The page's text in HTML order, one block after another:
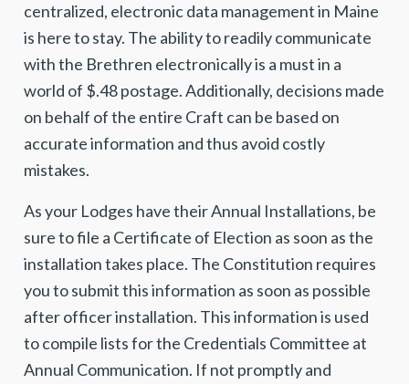
centralized, electronic data management in Maine
is here to stay. The ability to readily communicate
with the Brethren electronically is a must in a
world of $.48 postage. Additionally, decisions made
on behalf of the entire Craft can be based on
accurate information and thus avoid costly
mistakes.
As your Lodges have their Annual Installations, be
sure to file a Certificate of Election as soon as the
installation takes place. The Constitution requires
you to submit this information as soon as possible
after officer installation. This information is used
to compile lists for the Credentials Committee at
Annual Communication. If not promptly and